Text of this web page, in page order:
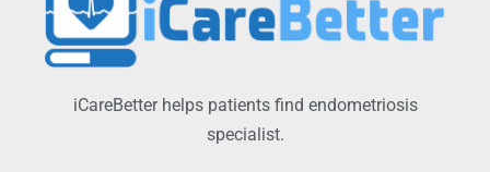
iCareBetter helps patients find endometriosis
specialist.